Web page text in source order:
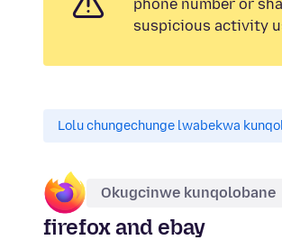
phone number or
suspicious activity
Lolu chungechunge lwabekwa
Okugcinwe kunqolobane
firefox and ebay